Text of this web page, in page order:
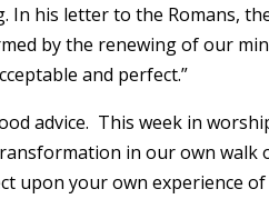
In his letter to the Romans,
by the renewing of our
and perfect.”
advice. This week in
in our own walk
upon your own experience